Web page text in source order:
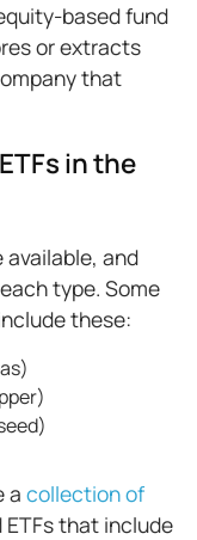
based fund
or extracts
that
in the
and
type. Some
these:
a collection of
ETFs that include